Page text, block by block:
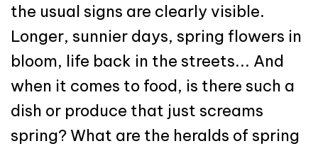
the usual signs are clearly visible.
Longer, sunnier days, spring flowers in
bloom, life back in the streets... And
when it comes to food, is there such a
dish or produce that just screams
spring? What are the heralds of spring